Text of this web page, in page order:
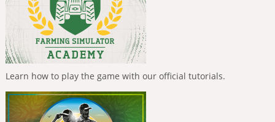
Learn how to play the game with our official tutorials.